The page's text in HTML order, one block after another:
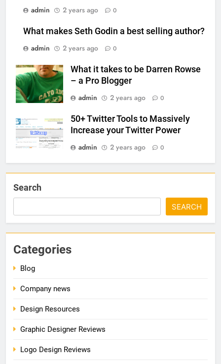
admin
2 years ago 0
What makes Seth Godin a best selling author?
admin
2 years ago 0
What it takes to be Darren Rowse
– a Pro Blogger
admin
2 years ago 0
50+ Twitter Tools to Massively
Increase your Twitter Power
admin
2 years ago 0
Search
SEARCH
Categories
Blog
Company news
Design Resources
Graphic Designer Reviews
Logo Design Reviews